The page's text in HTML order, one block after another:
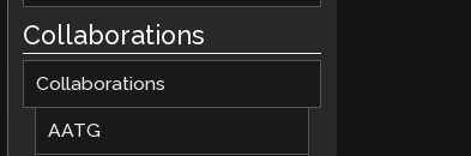
Collaborations
Collaborations
AATG